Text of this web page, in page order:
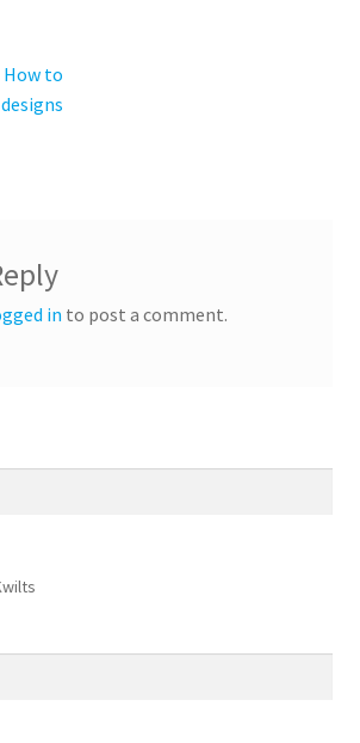
to
in to post a comment.